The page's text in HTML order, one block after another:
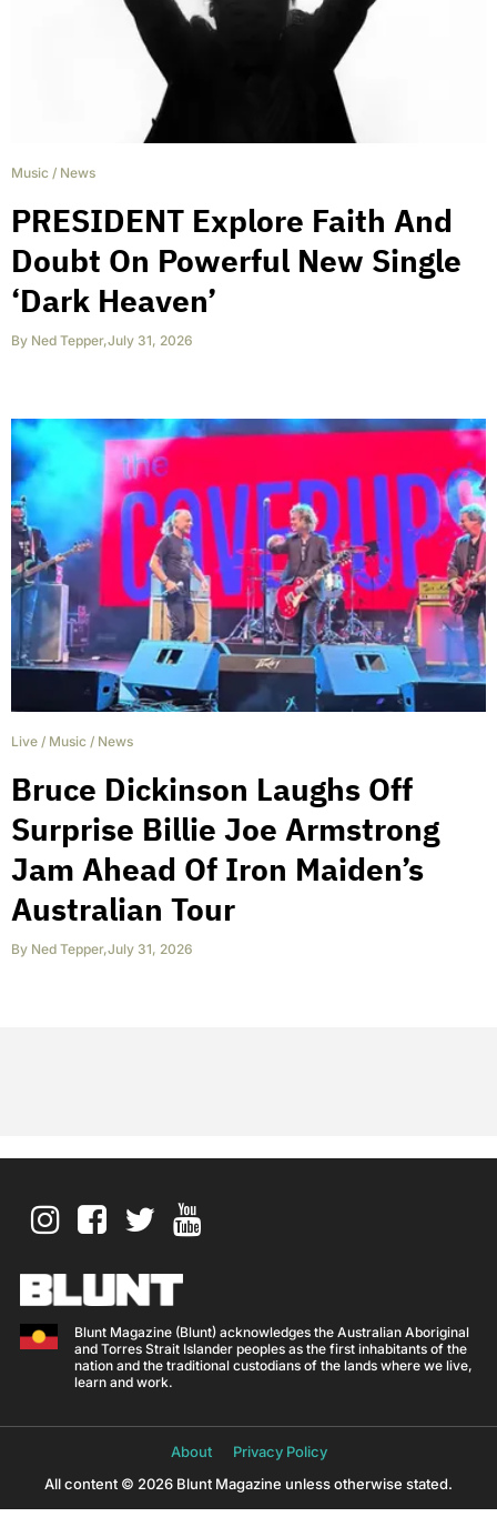
Music / News
PRESIDENT Explore Faith And
Doubt On Powerful New Single
‘Dark Heaven’
By Ned Tepper,July 31, 2026
Live / Music / News
Bruce Dickinson Laughs Off
Surprise Billie Joe Armstrong
Jam Ahead Of Iron Maiden’s
Australian Tour
By Ned Tepper,July 31, 2026
Blunt Magazine (Blunt) acknowledges the Australian Aboriginal
and Torres Strait Islander peoples as the first inhabitants of the
nation and the traditional custodians of the lands where we live,
learn and work.
About
Privacy Policy
All content © 2026 Blunt Magazine unless otherwise stated.